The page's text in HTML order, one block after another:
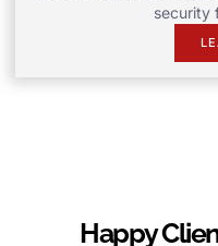
security
Happy